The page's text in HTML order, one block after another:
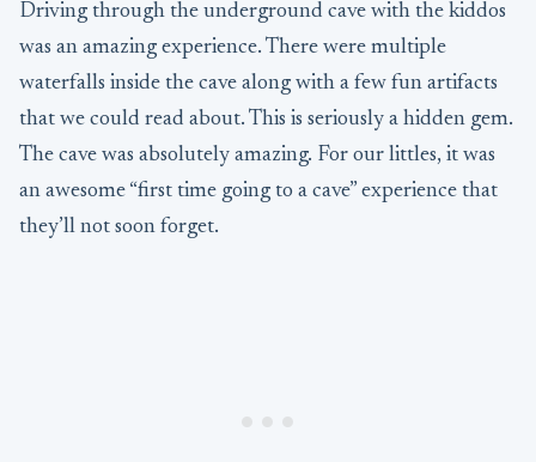
Driving through the underground cave with the kiddos
was an amazing experience. There were multiple
waterfalls inside the cave along with a few fun artifacts
that we could read about. This is seriously a hidden gem.
The cave was absolutely amazing. For our littles, it was
an awesome “first time going to a cave” experience that
they’ll not soon forget.